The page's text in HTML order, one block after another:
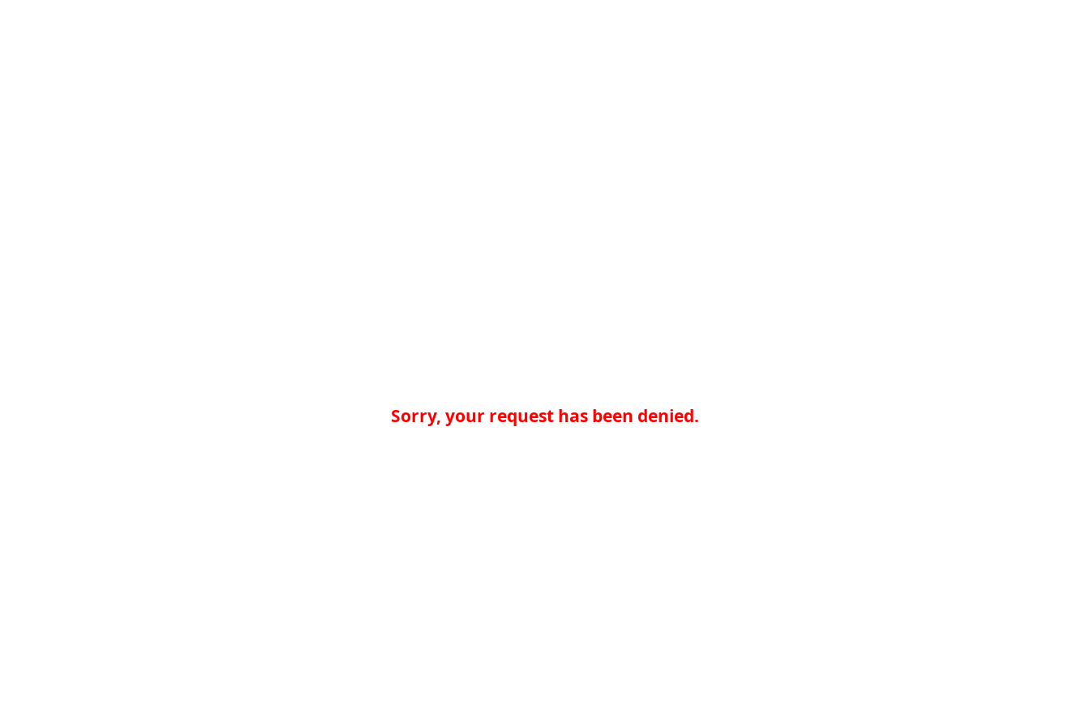
Sorry, your request has been denied.